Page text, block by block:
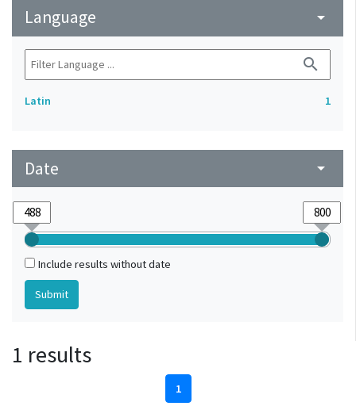
Language arrow_drop_down
search
Latin 1
Date arrow_drop_down
Include results without date
1 results
1